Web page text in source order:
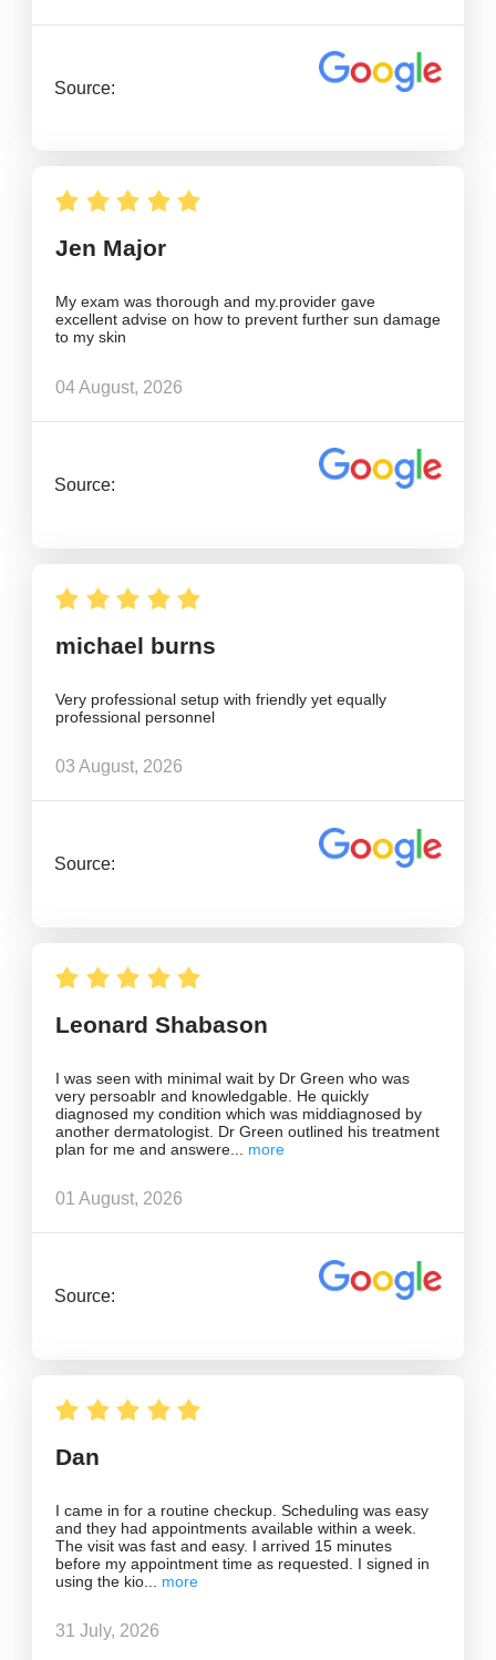
Source:
Jen Major
My exam was thorough and my.provider gave
excellent advise on how to prevent further sun damage
to my skin
04 August, 2026
Source:
michael burns
Very professional setup with friendly yet equally
professional personnel
03 August, 2026
Source:
Leonard Shabason
I was seen with minimal wait by Dr Green who was
very persoablr and knowledgable. He quickly
diagnosed my condition which was middiagnosed by
another dermatologist. Dr Green outlined his treatment
plan for me and answere
01 August, 2026
Source:
Dan
I came in for a routine checkup. Scheduling was easy
and they had appointments available within a week.
The visit was fast and easy. I arrived 15 minutes
before my appointment time as requested. I signed in
using the kio
31 July, 2026